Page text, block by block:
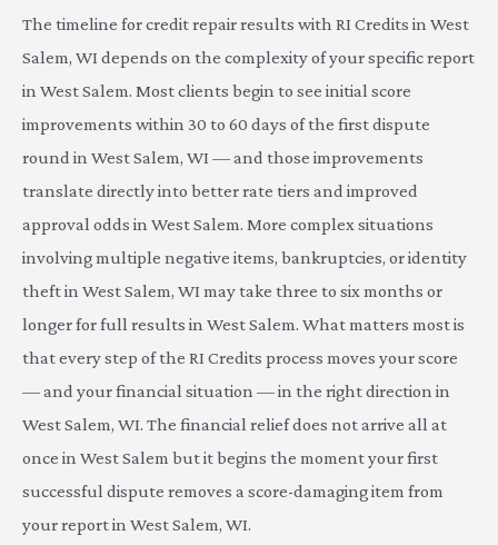
The timeline for credit repair results with RI Credits in West
Salem, WI depends on the complexity of your specific report
in West Salem. Most clients begin to see initial score
improvements within 30 to 60 days of the first dispute
round in West Salem, WI — and those improvements
translate directly into better rate tiers and improved
approval odds in West Salem. More complex situations
involving multiple negative items, bankruptcies, or identity
theft in West Salem, WI may take three to six months or
longer for full results in West Salem. What matters most is
that every step of the RI Credits process moves your score
— and your financial situation — in the right direction in
West Salem, WI. The financial relief does not arrive all at
once in West Salem but it begins the moment your first
successful dispute removes a score-damaging item from
your report in West Salem, WI.